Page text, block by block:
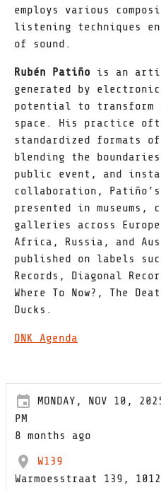
employs various
listening techniques
of sound.
Rubén Patiño is an
generated by
potential to transform
space. His practice
standardized formats
blending the
public event, and
collaboration, Patiño’s
presented in
galleries across
Africa, Russia, and
published on labels
Records, Diagonal
Where To Now?, The
Ducks.
DNK Agenda
MONDAY, NOV 10,
PM
8 months ago
W139
Warmoesstraat 139,